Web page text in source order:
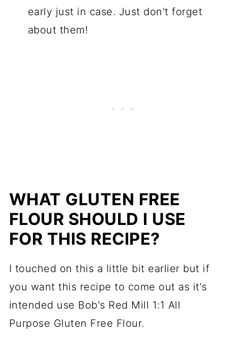
early just in case. Just don't forget
about them!
WHAT GLUTEN FREE
FLOUR SHOULD I USE
FOR THIS RECIPE?
I touched on this a little bit earlier but if
you want this recipe to come out as it's
intended use Bob's Red Mill 1:1 All
Purpose Gluten Free Flour.